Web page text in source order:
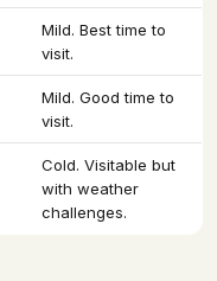
Mild. Best time to
visit.
Mild. Good time to
visit.
Cold. Visitable but
with weather
challenges.